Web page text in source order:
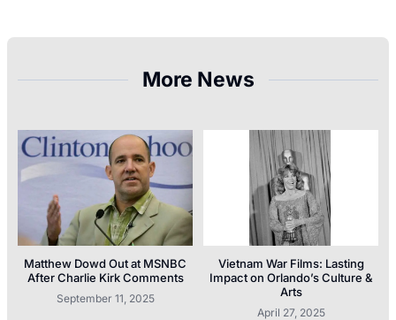
More News
Matthew Dowd Out at MSNBC
After Charlie Kirk Comments
September 11, 2025
Vietnam War Films: Lasting
Impact on Orlando’s Culture &
Arts
April 27, 2025